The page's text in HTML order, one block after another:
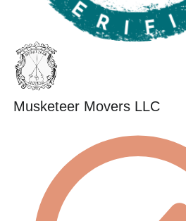
Musketeer Movers LLC